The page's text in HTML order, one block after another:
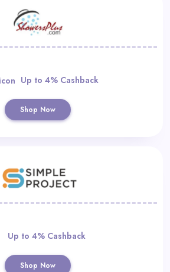
Up to 4% Cashback
Shop Now
Up to 4% Cashback
Shop Now